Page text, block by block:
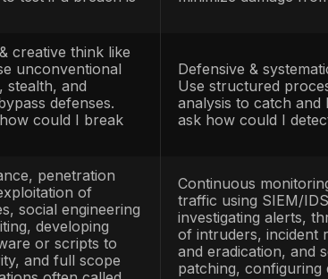
They operate the Security
damage.
Not a separate
closely. In a purple team
they actively share their attack
can immediately adjust and
misses something, both sides
improvement rather than
+ blue’s vigilance,